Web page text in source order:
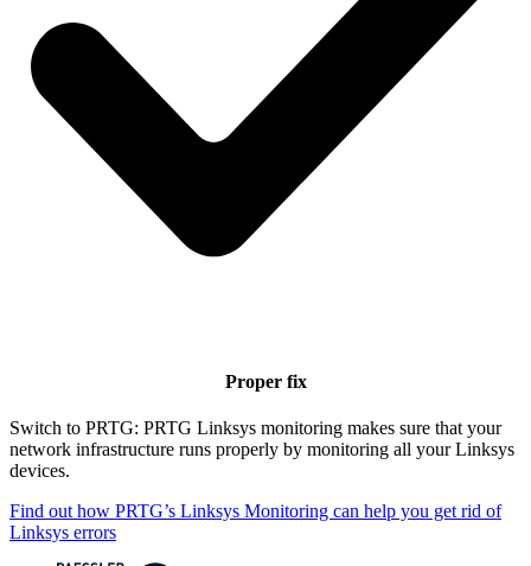
Proper fix
Switch to PRTG: PRTG Linksys monitoring makes sure that your
network infrastructure runs properly by monitoring all your Linksys
devices.
Find out how PRTG’s Linksys Monitoring can help you get rid of
Linksys errors